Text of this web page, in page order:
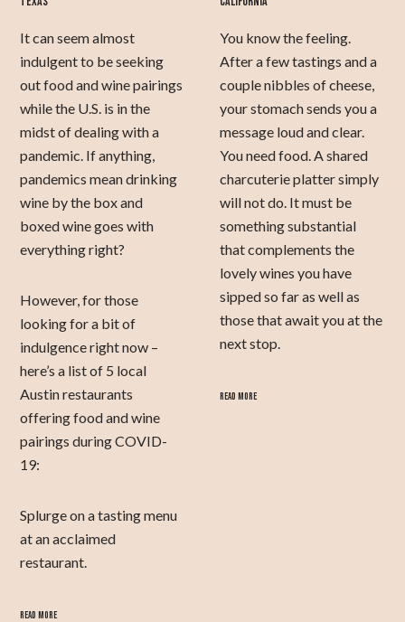
It can seem almost
indulgent to be seeking
out food and wine pairings
while the U.S. is in the
midst of dealing with a
pandemic. If anything,
pandemics mean drinking
wine by the box and
boxed wine goes with
everything right?
However, for those
looking for a bit of
indulgence right now –
here’s a list of 5 local
Austin restaurants
offering food and wine
pairings during COVID-
19:
Splurge on a tasting menu
at an acclaimed
restaurant.
READ MORE
You know the feeling.
After a few tastings and a
couple nibbles of cheese,
your stomach sends you a
message loud and clear.
You need food. A shared
charcuterie platter simply
will not do. It must be
something substantial
that complements the
lovely wines you have
sipped so far as well as
those that await you at the
next stop.
READ MORE